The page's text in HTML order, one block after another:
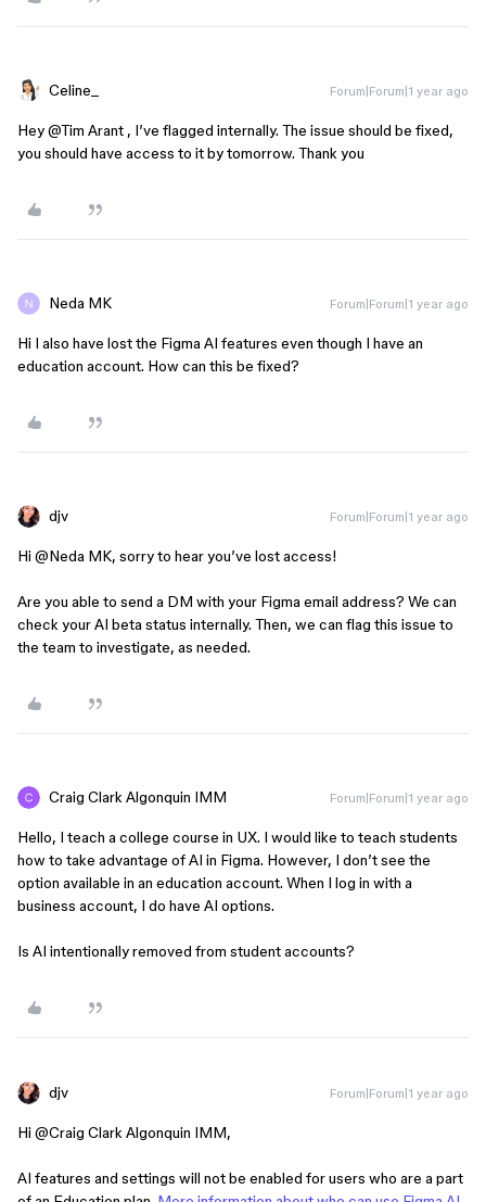
Celine_ Forum|Forum|1 year ago
Hey ​@Tim Arant , I’ve flagged internally. The issue should be fixed,
you should have access to it by tomorrow. Thank you
Neda MK Forum|Forum|1 year ago
Hi I also have lost the Figma AI features even though I have an
education account. How can this be fixed?
djv Forum|Forum|1 year ago
Hi ​ @Neda MK, sorry to hear you’ve lost access!
Are you able to send a DM with your Figma email address? We can
check your AI beta status internally. Then, we can flag this issue to
the team to investigate, as needed.
Craig Clark Algonquin IMM Forum|Forum|1 year ago
Hello, I teach a college course in UX. I would like to teach students
how to take advantage of AI in Figma. However, I don’t see the
option available in an education account. When I log in with a
business account, I do have AI options.
Is AI intentionally removed from student accounts?
djv Forum|Forum|1 year ago
Hi ​ @Craig Clark Algonquin IMM,
AI features and settings will not be enabled for users who are a part